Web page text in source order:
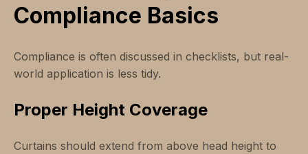
Compliance Basics
Compliance is often discussed in checklists, but real-
world application is less tidy.
Proper Height Coverage
Curtains should extend from above head height to